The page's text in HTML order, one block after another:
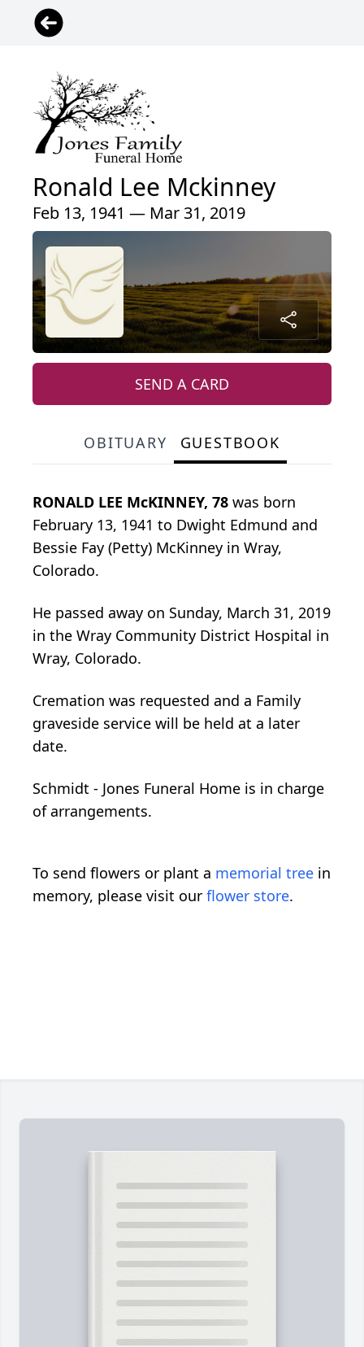
Ronald Lee Mckinney
Feb 13, 1941 — Mar 31, 2019
SEND A CARD
OBITUARY GUESTBOOK
RONALD LEE McKINNEY, 78 was born
February 13, 1941 to Dwight Edmund and
Bessie Fay (Petty) McKinney in Wray,
Colorado.
He passed away on Sunday, March 31, 2019
in the Wray Community District Hospital in
Wray, Colorado.
Cremation was requested and a Family
graveside service will be held at a later
date.
Schmidt - Jones Funeral Home is in charge
of arrangements.
To send flowers or plant a memorial tree in
memory, please visit our flower store.